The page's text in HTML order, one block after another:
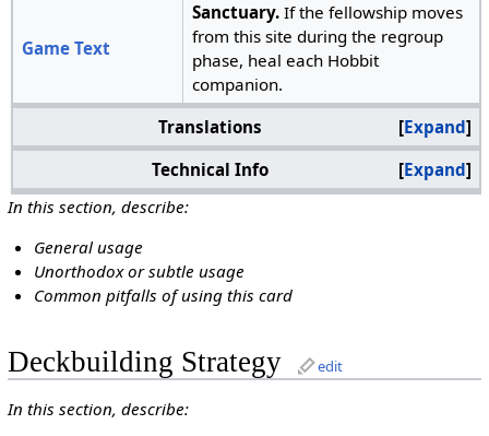
Game Text
Sanctuary.If the fellowship moves
from this site during the regroup
phase, heal each Hobbit
companion.
Expand
Translations
Expand
Technical Info
In this section, describe:
General usage
Unorthodox or subtle usage
Common pitfalls of using this card
Deckbuilding Strategy edit
In this section, describe: